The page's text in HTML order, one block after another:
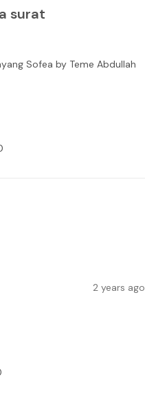
surat
Sofea by Teme Abdullah
2 years ago